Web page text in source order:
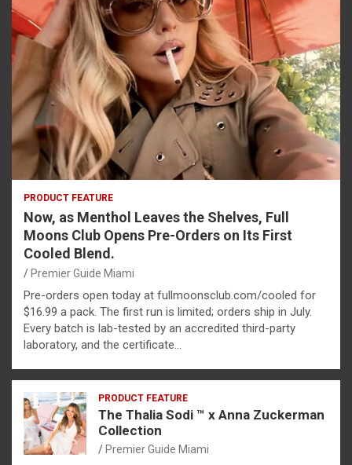
PRODUCT FEATURE
Now, as Menthol Leaves the Shelves, Full
Moons Club Opens Pre-Orders on Its First
Cooled Blend.
Premier Guide Miami
Pre-orders open today at fullmoonsclub.com/cooled for
$16.99 a pack. The first run is limited; orders ship in July.
Every batch is lab-tested by an accredited third-party
laboratory, and the certificate…
PRODUCT FEATURE
The Thalia Sodi ™ x Anna Zuckerman
Collection
Premier Guide Miami